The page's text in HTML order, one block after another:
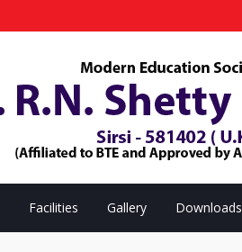
Facilities Gallery Downloads